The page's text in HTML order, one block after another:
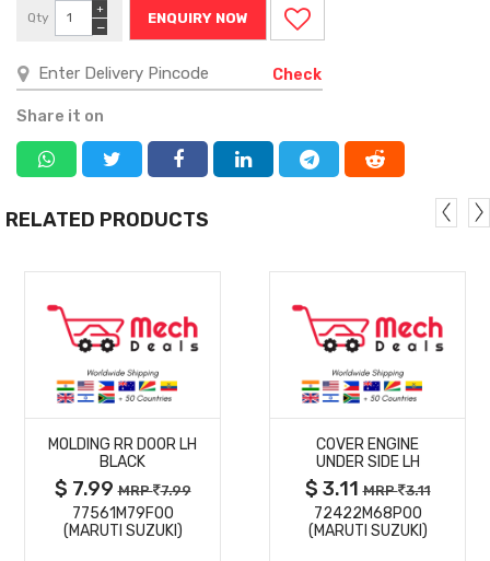
Qty
−
+
ENQUIRY NOW
Check
Share it on
RELATED PRODUCTS
MORE
DETAILS
MOLDING RR DOOR LH
BLACK
$ 7.99MRP 7.99
77561M79F00
(MARUTI SUZUKI)
MORE
DETAILS
COVER ENGINE
UNDER SIDE LH
$ 3.11MRP 3.11
72422M68P00
(MARUTI SUZUKI)